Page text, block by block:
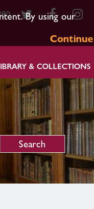
By using our
Continue
& COLLECTIONS